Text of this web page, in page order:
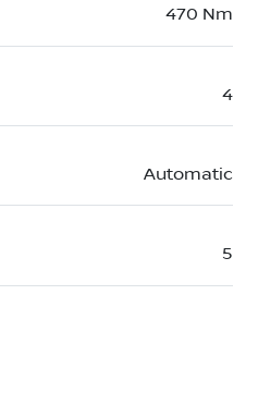
470 Nm
4
Automatic
5